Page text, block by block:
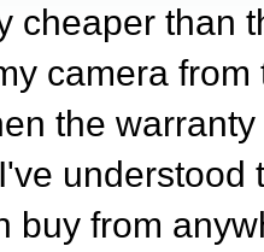
cheaper than
camera
the
buy from